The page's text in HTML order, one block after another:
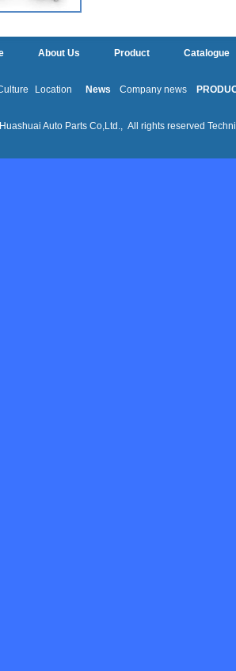
About Us Product Catalogue
Location News Company news
Auto Parts Co,Ltd., All rights reserved